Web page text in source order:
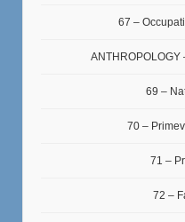
67 –
ANTHROPOLOGY
69 –
70 –
71 –
72 –